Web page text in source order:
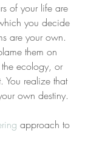
of your life are
you decide
are your own.
them on
the ecology, or
You realize that
own destiny.
approach to